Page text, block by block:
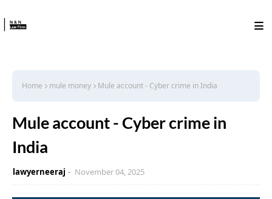
Home mule money Mule account - Cyber crime in India
Mule account - Cyber crime in
India
lawyerneeraj November 04, 2025